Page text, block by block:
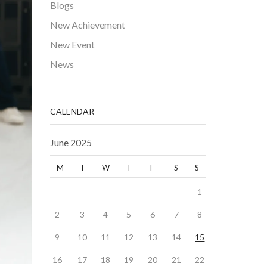
Blogs
New Achievement
New Event
News
CALENDAR
June 2025
M T W T F S S
1
2 3 4 5 6 7 8
9 10 11 12 13 14 15
16 17 18 19 20 21 22